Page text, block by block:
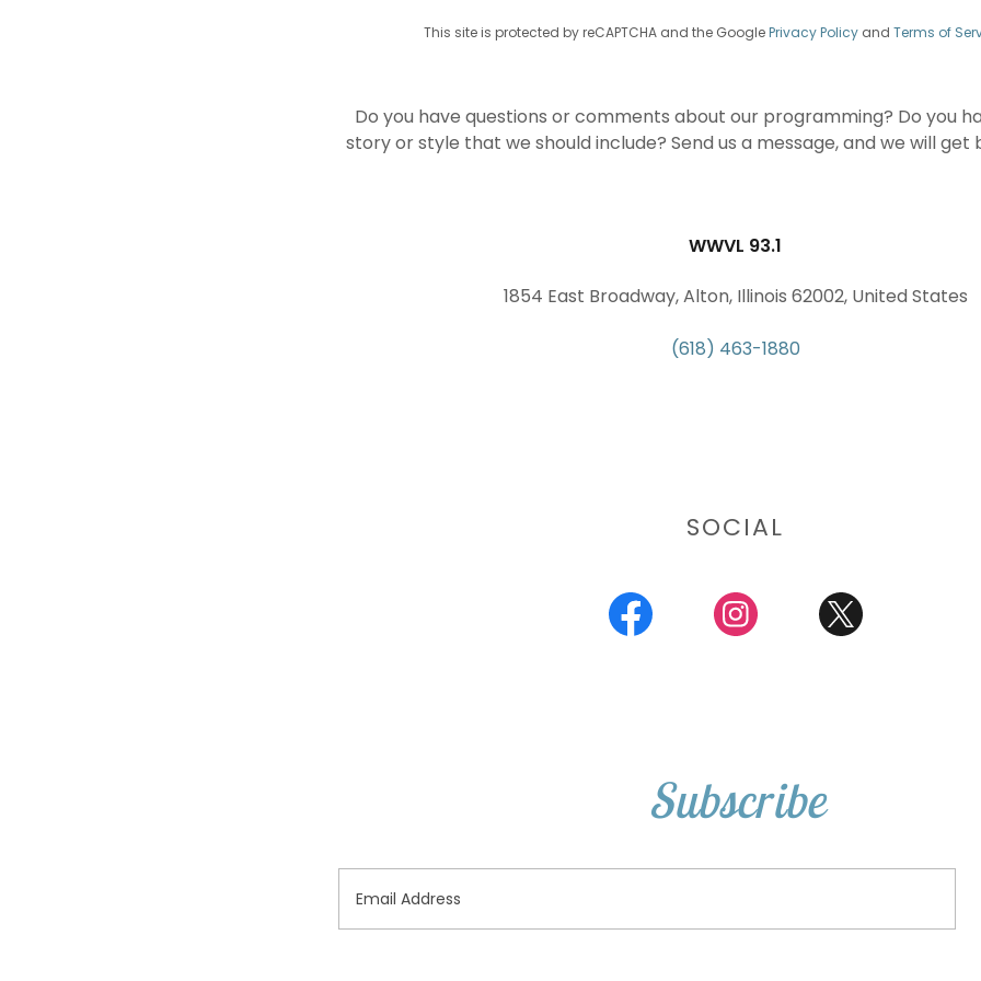
This site is protected by reCAPTCHA and the GooglePrivacy Policyand Terms of
Do you have questions or comments about our programming? Do you
story or style that we should include? Send us a message, and we will get
WWVL 93.1
1854 East Broadway, Alton, Illinois 62002, United States
(618) 463-1880
SOCIAL
Subscribe
Email Address